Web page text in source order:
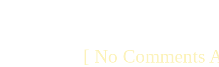
[ No Comments